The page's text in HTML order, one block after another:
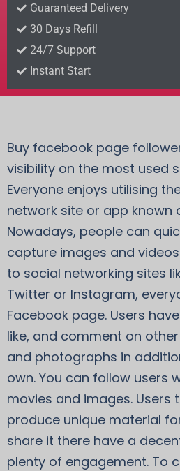
Guaranteed Delivery
30 Days Refill
24/7 Support
Instant Start
Buy facebook page
visibility on the most used
Everyone enjoys utilising
network site or app known
Nowadays, people can
capture images and
to social networking sites
Twitter or Instagram,
Facebook page. Users
like, and comment on
and photographs in
own. You can follow users
movies and images. Users
produce unique material
share it there have a
plenty of engagement. To